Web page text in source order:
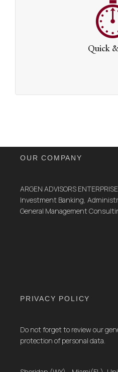
Quick
Quick &
Getting started is easy.
you’ll be on your
OUR COMPANY
ARGEN ADVISORS
Investment Banking,
General Management
PRIVACY POLICY
Do not forget to review our
protection of personal data.